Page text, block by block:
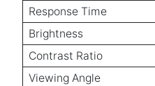
Response Time
Brightness
Contrast Ratio
Viewing Angle